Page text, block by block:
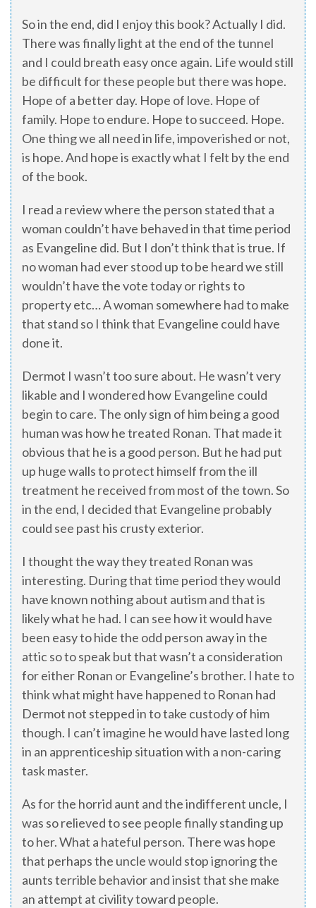
So in the end, did I enjoy this book? Actually I did.
There was finally light at the end of the tunnel
and I could breath easy once again. Life would still
be difficult for these people but there was hope.
Hope of a better day. Hope of love. Hope of
family. Hope to endure. Hope to succeed. Hope.
One thing we all need in life, impoverished or not,
is hope. And hope is exactly what I felt by the end
of the book.
I read a review where the person stated that a
woman couldn’t have behaved in that time period
as Evangeline did. But I don’t think that is true. If
no woman had ever stood up to be heard we still
wouldn’t have the vote today or rights to
property etc… A woman somewhere had to make
that stand so I think that Evangeline could have
done it.
Dermot I wasn’t too sure about. He wasn’t very
likable and I wondered how Evangeline could
begin to care. The only sign of him being a good
human was how he treated Ronan. That made it
obvious that he is a good person. But he had put
up huge walls to protect himself from the ill
treatment he received from most of the town. So
in the end, I decided that Evangeline probably
could see past his crusty exterior.
I thought the way they treated Ronan was
interesting. During that time period they would
have known nothing about autism and that is
likely what he had. I can see how it would have
been easy to hide the odd person away in the
attic so to speak but that wasn’t a consideration
for either Ronan or Evangeline’s brother. I hate to
think what might have happened to Ronan had
Dermot not stepped in to take custody of him
though. I can’t imagine he would have lasted long
in an apprenticeship situation with a non-caring
task master.
As for the horrid aunt and the indifferent uncle, I
was so relieved to see people finally standing up
to her. What a hateful person. There was hope
that perhaps the uncle would stop ignoring the
aunts terrible behavior and insist that she make
an attempt at civility toward people.